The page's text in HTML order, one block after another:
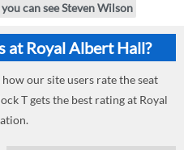
can see Steven Wilson
at Royal Albert Hall?
our site users rate the seat
T gets the best rating at Royal